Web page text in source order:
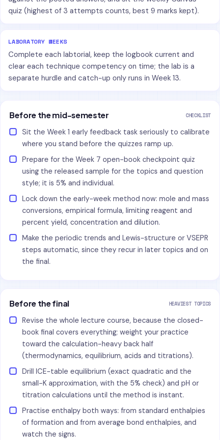
quiz (highest of 3 attempts counts, best 9 marks kept).
LABORATORY WEEKS
Complete each labtorial, keep the logbook current and
clear each technique competency on time; the lab is a
separate hurdle and catch-up only runs in Week 13.
Before the mid-semester CHECKLIST
Sit the Week 1 early feedback task seriously to calibrate
where you stand before the quizzes ramp up.
Prepare for the Week 7 open-book checkpoint quiz
using the released sample for the topics and question
style; it is 5% and individual.
Lock down the early-week method now: mole and mass
conversions, empirical formula, limiting reagent and
percent yield, concentration and dilution.
Make the periodic trends and Lewis-structure or VSEPR
steps automatic, since they recur in later topics and on
the final.
Before the final HEAVIEST TOPICS
Revise the whole lecture course, because the closed-
book final covers everything; weight your practice
toward the calculation-heavy back half
(thermodynamics, equilibrium, acids and titrations).
Drill ICE-table equilibrium (exact quadratic and the
small-K approximation, with the 5% check) and pH or
titration calculations until the method is instant.
Practise enthalpy both ways: from standard enthalpies
of formation and from average bond enthalpies, and
watch the signs.